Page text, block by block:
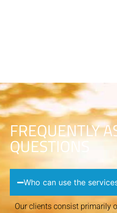
FREQUENTLY
QUESTIONS
Who can use the
Our clients consist primarily